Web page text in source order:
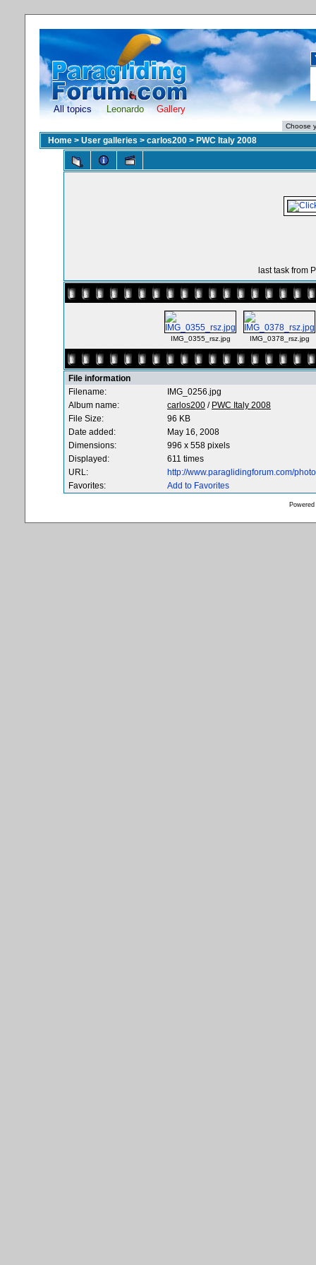
All topics Leonardo Gallery
Home > User galleries > carlos200 > PWC Italy 2008
last task from
IMG_0355_rsz.jpg IMG_0378_rsz.jpg
File information
Filename:
IMG_0256.jpg
Album name:
carlos200 / PWC Italy 2008
File Size:
96 KB
Date added:
May 16, 2008
Dimensions:
996 x 558 pixels
Displayed:
611 times
URL:
http://www.paraglidingforum.com/
Favorites:
Add to Favorites